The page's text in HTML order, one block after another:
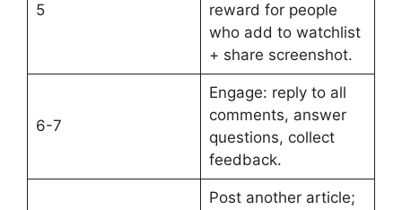
5
reward for people
who add to watchlist
+ share screenshot.
6-7
Engage: reply to all
comments, answer
questions, collect
feedback.
Post another article;